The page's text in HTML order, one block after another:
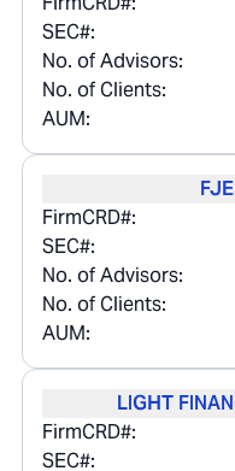
SEC#:
No. of Advisors:
No. of Clients:
AUM:
FirmCRD#:
SEC#:
No. of Advisors:
No. of Clients:
AUM:
LIGHT
FirmCRD#:
SEC#: